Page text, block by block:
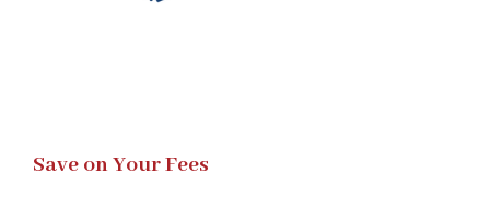
Save on Your Fees